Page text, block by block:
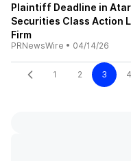
Plaintiff Deadline in
Securities Class Action
Firm
PRNewsWire • 04/14/26
1 2 3 4